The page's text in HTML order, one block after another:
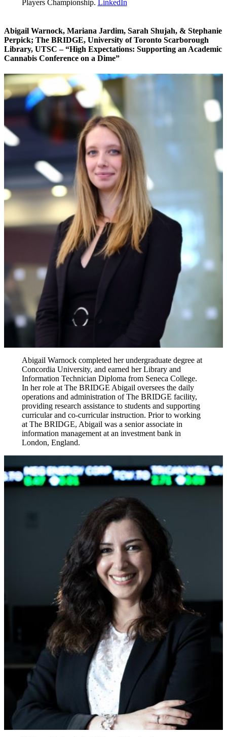
Players Championship. LinkedIn
Abigail Warnock, Mariana Jardim, Sarah Shujah, & Stephanie
Perpick; The BRIDGE, University of Toronto Scarborough
Library, UTSC – “High Expectations: Supporting an Academic
Cannabis Conference on a Dime”
Abigail Warnock completed her undergraduate degree at
Concordia University, and earned her Library and
Information Technician Diploma from Seneca College.
In her role at The BRIDGE Abigail oversees the daily
operations and administration of The BRIDGE facility,
providing research assistance to students and supporting
curricular and co-curricular instruction. Prior to working
at The BRIDGE, Abigail was a senior associate in
information management at an investment bank in
London, England.